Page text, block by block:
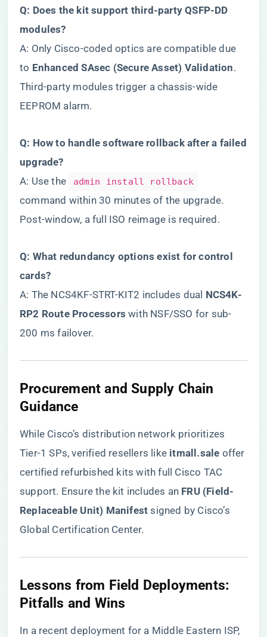
​Q: Does the kit support third-party QSFP-DD
modules?​
A: Only Cisco-coded optics are compatible due
to ​ ​Enhanced SAsec (Secure Asset) Validation​​.
Third-party modules trigger a chassis-wide
EEPROM alarm.
​Q: How to handle software rollback after a failed
upgrade?​
A: Use the
admin install rollback
command within 30 minutes of the upgrade.
Post-window, a full ISO reimage is required.
​Q: What redundancy options exist for control
cards?​
A: The NCS4KF-STRT-KIT2 includes dual ​ ​NCS4K-
RP2 Route Processors​ ​ with NSF/SSO for sub-
200 ms failover.
​Procurement and Supply Chain
Guidance​
While Cisco’s distribution network prioritizes
Tier-1 SPs, verified resellers like ​ itmall.sale ​ offer
certified refurbished kits with full Cisco TAC
support. Ensure the kit includes an ​ ​FRU (Field-
Replaceable Unit) Manifest​ ​ signed by Cisco’s
Global Certification Center.
​Lessons from Field Deployments:
Pitfalls and Wins​
In a recent deployment for a Middle Eastern ISP,